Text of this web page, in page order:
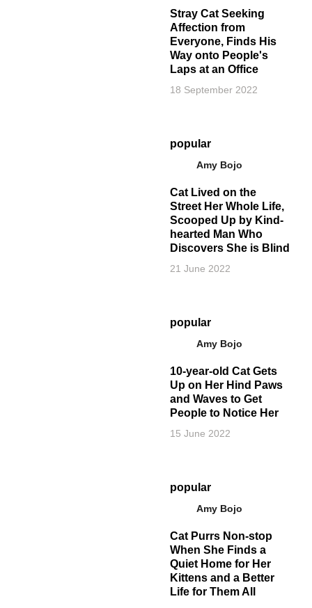
Stray Cat Seeking
Affection from
Everyone, Finds His
Way onto People's
Laps at an Office
18 September 2022
popular
Amy Bojo
Cat Lived on the
Street Her Whole Life,
Scooped Up by Kind-
hearted Man Who
Discovers She is Blind
21 June 2022
popular
Amy Bojo
10-year-old Cat Gets
Up on Her Hind Paws
and Waves to Get
People to Notice Her
15 June 2022
popular
Amy Bojo
Cat Purrs Non-stop
When She Finds a
Quiet Home for Her
Kittens and a Better
Life for Them All